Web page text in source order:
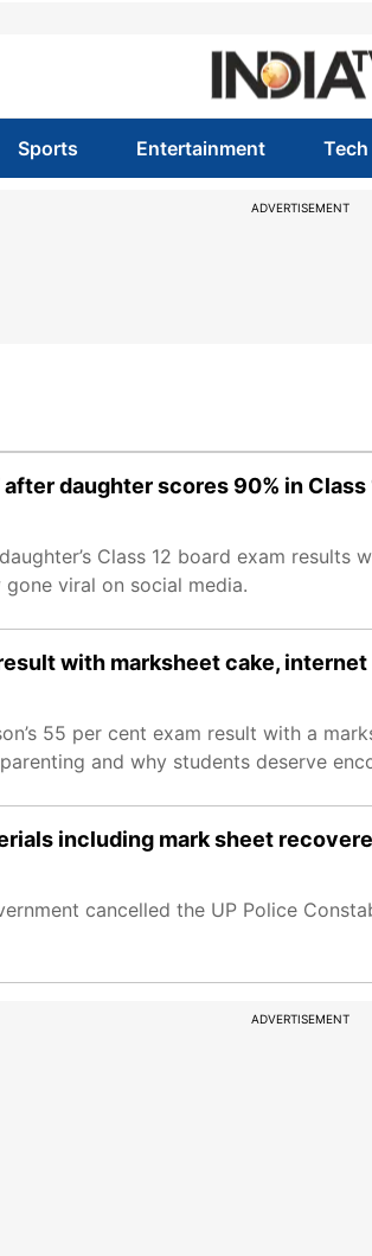
Sports Entertainment Tech
ADVERTISEMENT
after daughter scores 90% in
Class 12 board exam results
viral on social media.
with marksheet cake,
55 per cent exam result with a
and why students deserve
including mark sheet
cancelled the UP Police
ADVERTISEMENT